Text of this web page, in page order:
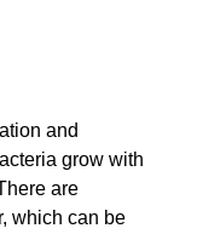
and
grow with
are
which can be